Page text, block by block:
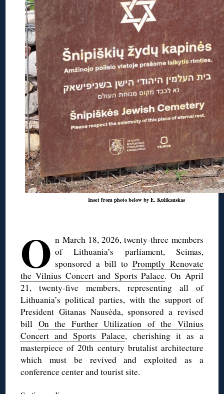
Inset from photo below by E. Kulikauskas
O n March 18, 2026, twenty-three members
of Lithuania’s parliament, Seimas,
sponsored a bill to Promptly Renovate
the Vilnius Concert and Sports Palace. On April
21, twenty-five members, representing all of
Lithuania’s political parties, with the support of
President Gitanas Nausėda, sponsored a revised
bill On the Further Utilization of the Vilnius
Concert and Sports Palace, cherishing it as a
masterpiece of 20th century brutalist architecture
which must be revived and exploited as a
conference center and tourist site.